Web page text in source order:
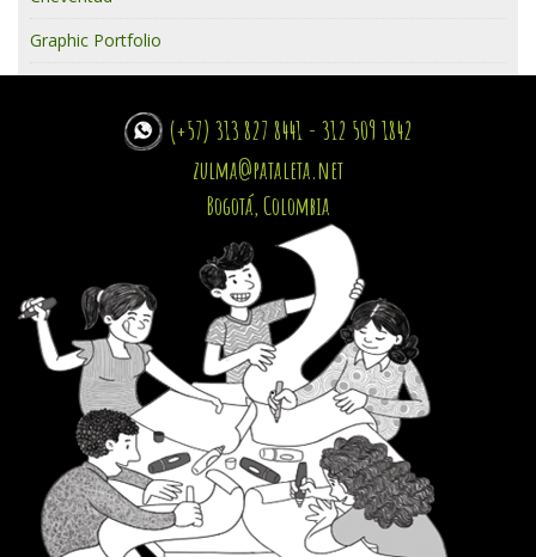
Graphic Portfolio
(+57) 313 827 8441 - 312 509 1842
zulma@pataleta.net
Bogotá, Colombia